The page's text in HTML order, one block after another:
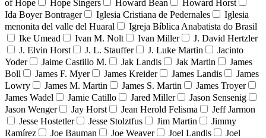
of Hope Hope Singers Howard Bean
Howard Horst
Ida Boyer Bontrager
Iglesia Cristiana de Pedernales
Iglesia
menonita del valle del Huaral
Igreja Bíblica Anabatista do Brasil
Ike Umead
Ivan M. Nolt Ivan Miller
J. David Hertzler
J. Elvin Horst
J. L. Stauffer J. Luke Martin
Jacinto
Yoder
Jaime Castillo M. Jak Landis Jak Martin
James
Boll
James F. Myer James Kreider James Landis
James
Lowry
James M. Martin James S. Martin
James Troyer
James Wadel
Jamie Catillo Jared Miller
Jason Sensenig
Jason Wenger
Jay Horst Jean Herold Felisma
Jeff Jarmon
Jesse Hostetler
Jesse Stolztfus Jim Martin
Jimmy
Ramírez
Joe Bauman Joe Weaver Joel Landis
Joel